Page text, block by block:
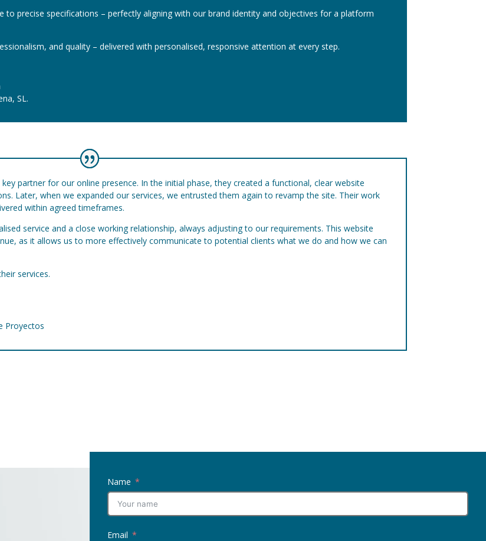
to precise specifications – perfectly aligning with our brand identity and objectives for a platform
and quality – delivered with personalised, responsive attention at every step.
SL.
partner for our online presence. In the initial phase, they created a functional, clear website
Later, when we expanded our services, we entrusted them again to revamp the site. Their work
within agreed timeframes.
service and a close working relationship, always adjusting to our requirements. This website
as it allows us to more effectively communicate to potential clients what we do and how we can
services.
Proyectos
Name
Email